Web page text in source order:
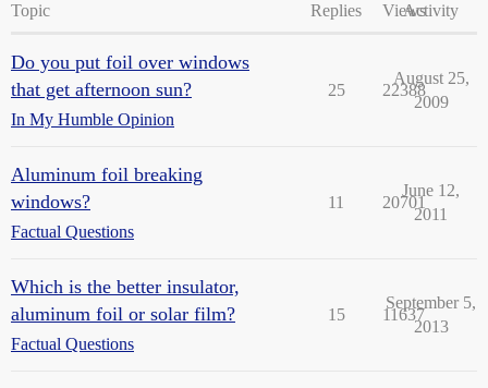
Topic Replies ViewsActivity
Do you put foil over windows
that get afternoon sun?
In My Humble Opinion
25 22388
August 25,
2009
Aluminum foil breaking
windows?
Factual Questions
11 20701
June 12,
2011
Which is the better insulator,
aluminum foil or solar film?
Factual Questions
15 11637
September 5,
2013